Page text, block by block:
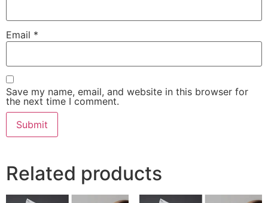
Email *
Save my name, email, and website in this browser for
the next time I comment.
Related products